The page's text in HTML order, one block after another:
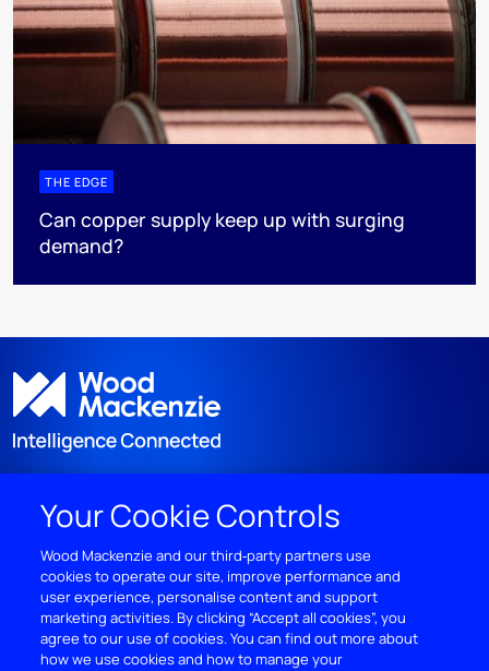
THE EDGE
Can copper supply keep up with surging
demand?
DISCOVER
RESOURCES
ABOUT WOODMAC
Your Cookie Controls
Wood Mackenzie and our third‑party partners use
cookies to operate our site, improve performance and
user experience, personalise content and support
marketing activities. By clicking “Accept all cookies”, you
agree to our use of cookies. You can find out more about
how we use cookies and how to manage your